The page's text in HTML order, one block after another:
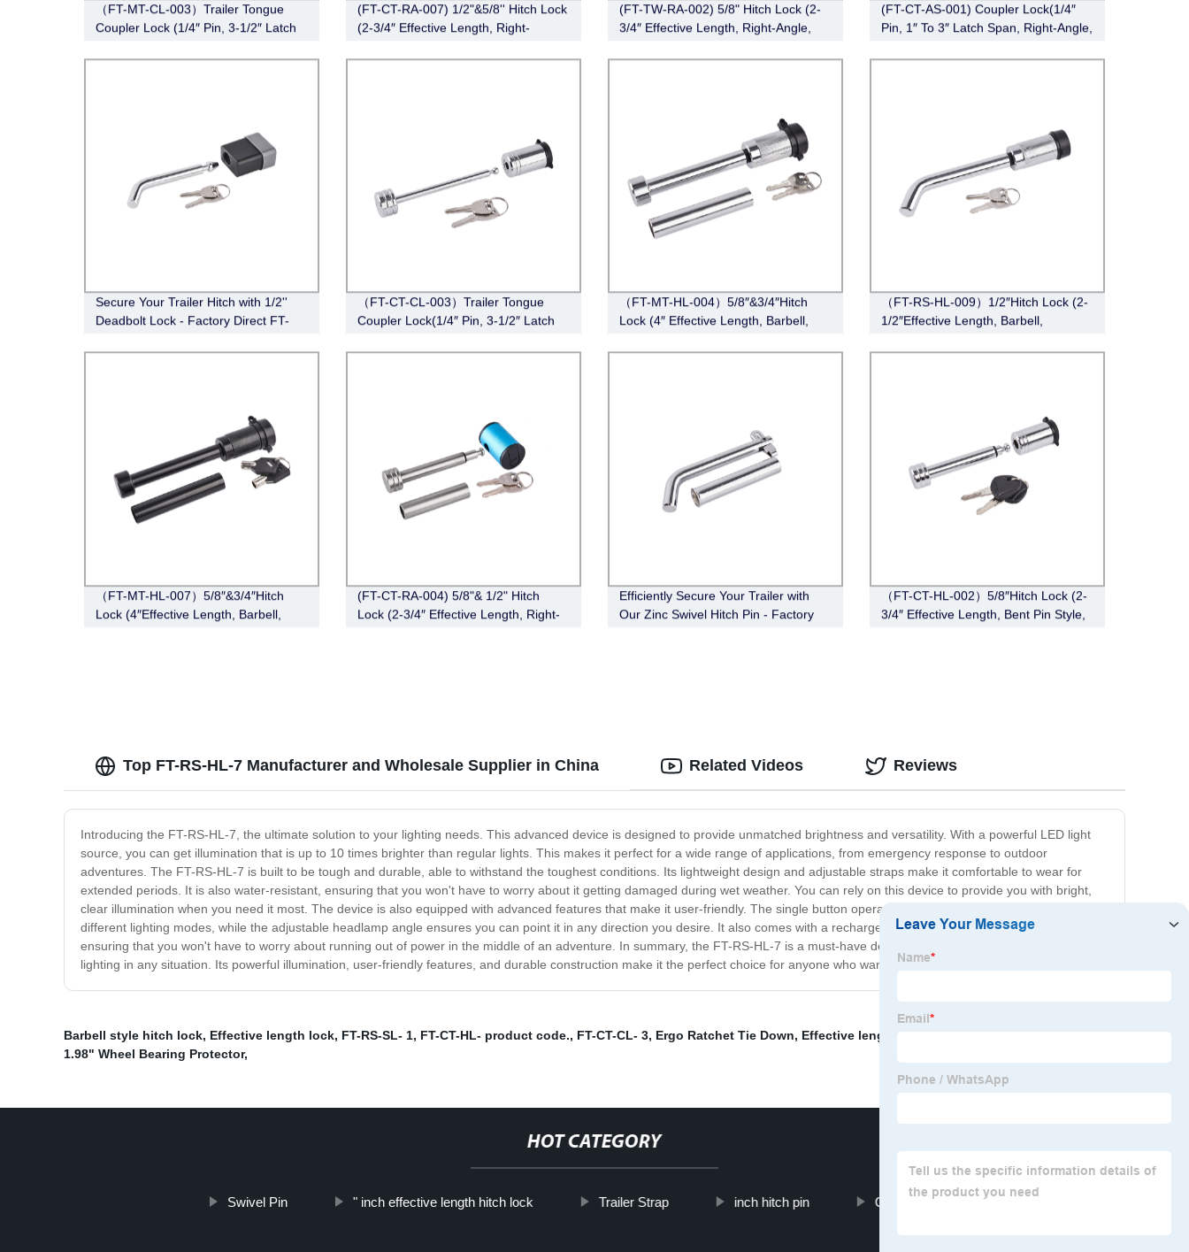
（FT-MT-CL-003）Trailer Tongue
Coupler Lock (1/4″ Pin, 3-1/2″ Latch
(FT-CT-RA-007) 1/2"&5/8'' Hitch Lock
(2-3/4″ Effective Length, Right-
(FT-TW-RA-002) 5/8" Hitch Lock (2-
3/4″ Effective Length, Right-Angle,
(FT-CT-AS-001) Coupler Lock(1/4″
Pin, 1″ To 3″ Latch Span, Right-Angle,
Secure Your Trailer Hitch with 1/2''
Deadbolt Lock - Factory Direct FT-
（FT-CT-CL-003）Trailer Tongue
Coupler Lock(1/4″ Pin, 3-1/2″ Latch
（FT-MT-HL-004）5/8″&3/4″Hitch
Lock (4″ Effective Length, Barbell,
（FT-RS-HL-009）1/2″Hitch Lock (2-
1/2″Effective Length, Barbell,
（FT-MT-HL-007）5/8″&3/4″Hitch
Lock (4″Effective Length, Barbell,
(FT-CT-RA-004) 5/8"& 1/2" Hitch
Lock (2-3/4″ Effective Length, Right-
Efficiently Secure Your Trailer with
Our Zinc Swivel Hitch Pin - Factory
（FT-CT-HL-002）5/8″Hitch Lock (2-
3/4″ Effective Length, Bent Pin Style,
Top FT-RS-HL-7 Manufacturer and Wholesale Supplier in China
Introducing the FT-RS-HL-7, the ultimate solution to your lighting needs. This advanced device is designed to provide unmatched brightness and versatility. With a powerful LED light
source, you can get illumination that is up to 10 times brighter than regular lights. This makes it perfect for a wide range of applications, from emergency response to outdoor
adventures. The FT-RS-HL-7 is built to be tough and durable, able to withstand the toughest conditions. Its lightweight design and adjustable straps make it comfortable to wear for
extended periods. It is also water-resistant, ensuring that you won't have to worry about it getting damaged during wet weather. You can rely on this device to provide you with bright,
clear illumination when you need it most. The device is also equipped with advanced features that make it user-friendly. The single button operation allows for easy toggling between
different lighting modes, while the adjustable headlamp angle ensures you can point it in any direction you desire. It also comes with a rechargeable battery that has a long battery life,
ensuring that you won't have to worry about running out of power in the middle of an adventure. In summary, the FT-RS-HL-7 is a must-have device for anyone who needs high-quality
lighting in any situation. Its powerful illumination, user-friendly features, and durable construction make it the perfect choice for anyone who wants to be better prepared for anything.
Related Videos Reviews
Barbell style hitch lock, Effective length lock, FT-RS-SL- 1, FT-CT-HL- product code., FT-CT-CL- 3, Ergo Ratchet Tie Down, Effective length 2
1.98" Wheel Bearing Protector,
HOT CATEGORY
Swivel Pin " inch effective length hitch lock Trailer Strap inch hitch pin Camping Strap